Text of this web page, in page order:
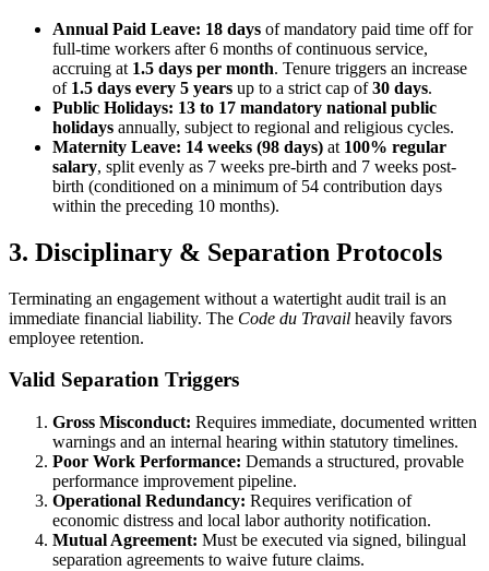
Annual Paid Leave: 18 days of mandatory paid time off for
full-time workers after 6 months of continuous service,
accruing at 1.5 days per month. Tenure triggers an increase
of 1.5 days every 5 years up to a strict cap of30 days.
Public Holidays: 13 to 17 mandatory national public
holidays annually, subject to regional and religious cycles.
Maternity Leave: 14 weeks (98 days) at 100% regular
salary, split evenly as 7 weeks pre-birth and 7 weeks post-
birth (conditioned on a minimum of 54 contribution days
within the preceding 10 months).
3. Disciplinary & Separation Protocols
Terminating an engagement without a watertight audit trail is an
immediate financial liability. The Code du Travail heavily favors
employee retention.
Valid Separation Triggers
Gross Misconduct: Requires immediate, documented written
warnings and an internal hearing within statutory timelines.
Poor Work Performance: Demands a structured, provable
performance improvement pipeline.
Operational Redundancy: Requires verification of
economic distress and local labor authority notification.
Mutual Agreement: Must be executed via signed, bilingual
separation agreements to waive future claims.